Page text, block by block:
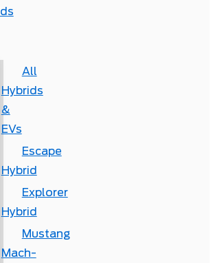
All
Hybrids
&
EVs
Escape
Hybrid
Explorer
Hybrid
Mustang
Mach-